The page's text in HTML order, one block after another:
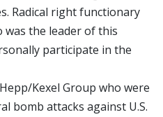
Radical right functionary
was the leader of this
participate in the
Kexel Group who were
bomb attacks against U.S.